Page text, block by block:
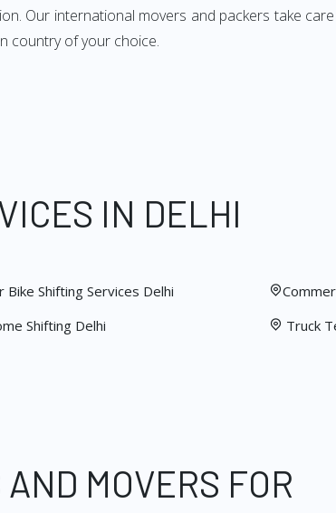
Our international movers and packers take
country of your choice.
IN DELHI
Bike Shifting Services Delhi
Shifting Delhi
Truck
MOVERS FOR